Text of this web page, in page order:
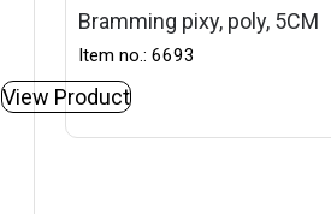
Bramming pixy, poly, 5CM
Item no.: 6693
View Product